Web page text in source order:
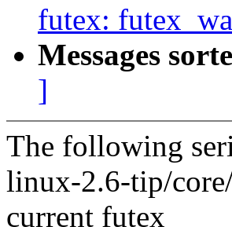
futex:
Messages
]
The following
linux-2.6-tip/
current futex